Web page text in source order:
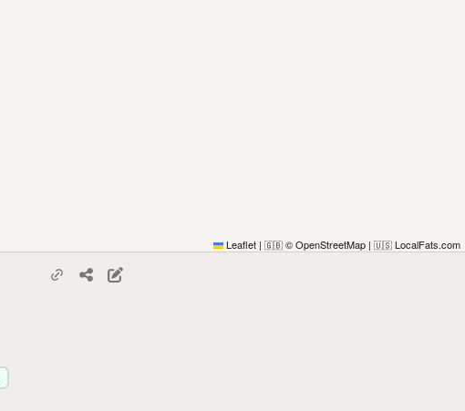
Leaflet | 🇬🇧 © OpenStreetMap | 🇺🇸 LocalFats.com